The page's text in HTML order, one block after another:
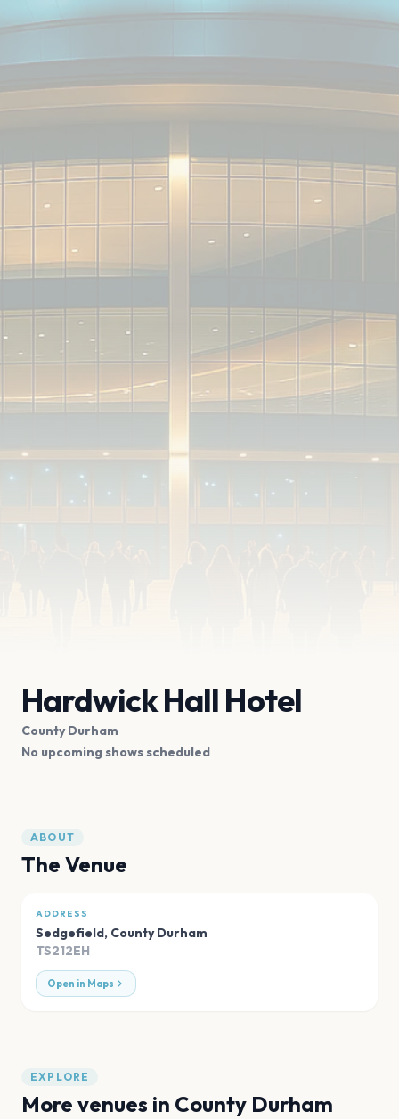
Hardwick Hall Hotel
County Durham
No upcoming shows scheduled
ABOUT
The Venue
ADDRESS
Sedgefield, County Durham
TS212EH
Open in Maps
EXPLORE
More venues in County Durham